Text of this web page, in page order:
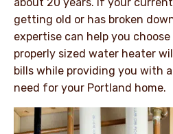
getting old or has broken
expertise can help you
properly sized water heater
bills while providing you with
need for your Portland home.